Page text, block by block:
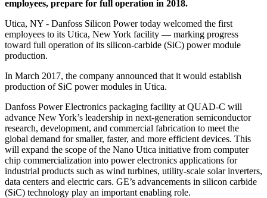
employees, prepare for full operation in 2018.
Utica, NY - Danfoss Silicon Power today welcomed the first
employees to its Utica, New York facility — marking progress
toward full operation of its silicon-carbide (SiC) power module
production.
In March 2017, the company announced that it would establish
production of SiC power modules in Utica.
Danfoss Power Electronics packaging facility at QUAD-C will
advance New York’s leadership in next-generation semiconductor
research, development, and commercial fabrication to meet the
global demand for smaller, faster, and more efficient devices. This
will expand the scope of the Nano Utica initiative from computer
chip commercialization into power electronics applications for
industrial products such as wind turbines, utility-scale solar inverters,
data centers and electric cars. GE’s advancements in silicon carbide
(SiC) technology play an important enabling role.